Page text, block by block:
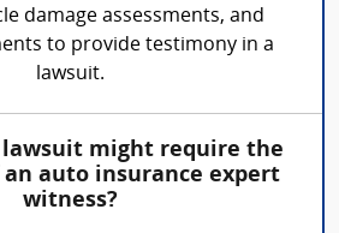
damage assessments, and
to provide testimony in a
lawsuit.
might require the
auto insurance expert
witness?